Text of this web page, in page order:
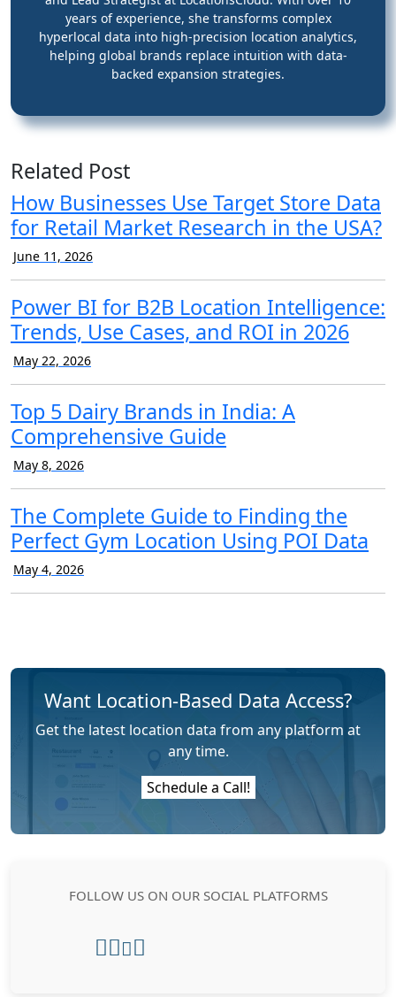
years of experience, she transforms complex
hyperlocal data into high-precision location analytics,
helping global brands replace intuition with data-
backed expansion strategies.
Related Post
How Businesses Use Target Store Data
for Retail Market Research in the USA?
June 11, 2026
Power BI for B2B Location Intelligence:
Trends, Use Cases, and ROI in 2026
May 22, 2026
Top 5 Dairy Brands in India: A
Comprehensive Guide
May 8, 2026
The Complete Guide to Finding the
Perfect Gym Location Using POI Data
May 4, 2026
Want Location-Based Data Access?
Get the latest location data from any platform at
any time.
Schedule a Call!
FOLLOW US ON OUR SOCIAL PLATFORMS